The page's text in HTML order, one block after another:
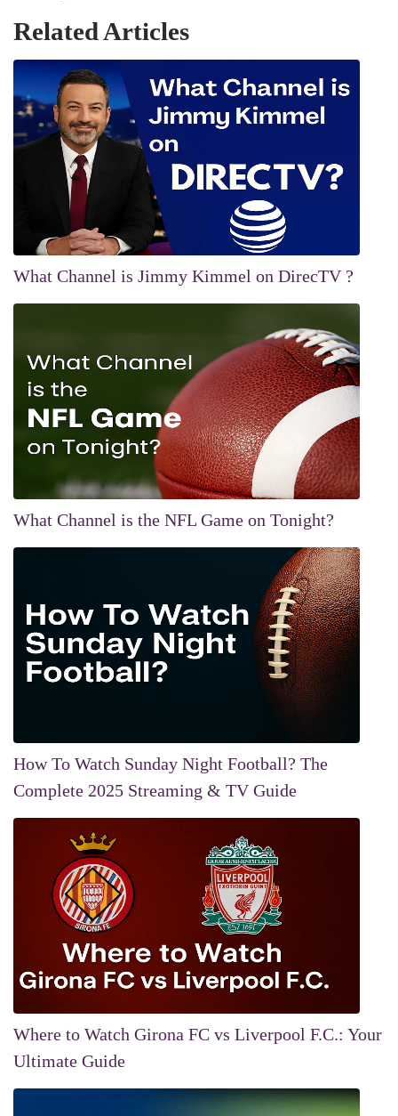
Related Articles
What Channel is Jimmy Kimmel on DirecTV ?
What Channel is the NFL Game on Tonight?
How To Watch Sunday Night Football? The
Complete 2025 Streaming & TV Guide
Where to Watch Girona FC vs Liverpool F.C.: Your
Ultimate Guide